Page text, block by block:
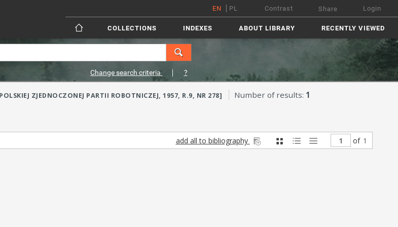
EN PL Contrast Share Login
COLLECTIONS INDEXES ABOUT LIBRARY RECENTLY VIEWED
Change search criteria ?
ZJEDNOCZONEJ PARTII ROBOTNICZEJ, 1957, R.9, NR 278] Number of results: 1
add all to bibliography of 1